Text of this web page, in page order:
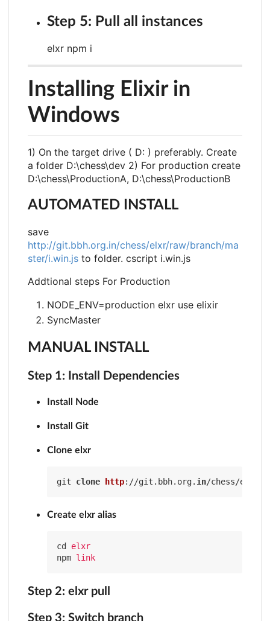
Step 5: Pull all instances
elxr npm i
Installing Elixir in
Windows
1) On the target drive ( D: ) preferably. Create
a folder D:\chess\dev 2) For production create
D:\chess\ProductionA, D:\chess\ProductionB
AUTOMATED INSTALL
save
http://git.bbh.org.in/chess/elxr/raw/branch/ma
ster/i.win.js to folder. cscript i.win.js
Addtional steps For Production
NODE_ENV=production elxr use elixir
SyncMaster
MANUAL INSTALL
Step 1: Install Dependencies
Install Node
Install Git
Clone elxr
git clone http://git.bbh.org. in
Create elxr alias
cd
elxr
npm link
Step 2: elxr pull
Step 3: Switch branch